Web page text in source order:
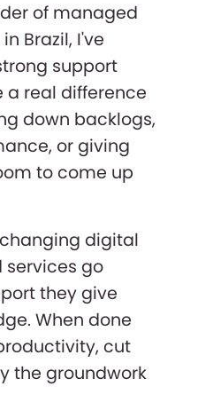
of managed
Brazil, I've
support
real difference
down backlogs,
or giving
to come up
digital
services go
they give
When done
cut
the groundwork